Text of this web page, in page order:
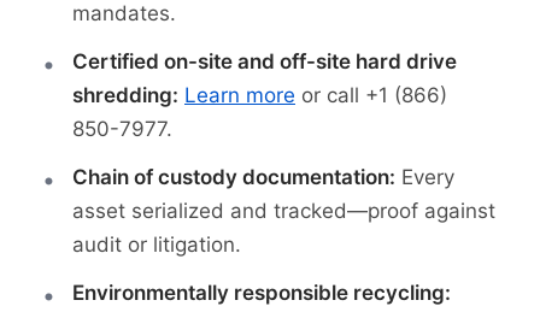
mandates.
Certified on-site and off-site hard drive
shredding: Learn more or call +1 (866)
850-7977.
Chain of custody documentation: Every
asset serialized and tracked—proof against
audit or litigation.
Environmentally responsible recycling: